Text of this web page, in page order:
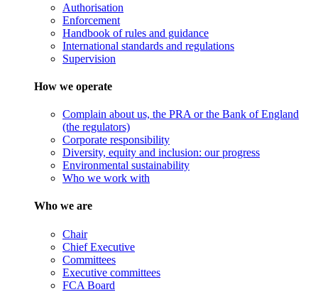
Authorisation
Enforcement
Handbook of rules and guidance
International standards and regulations
Supervision
How we operate
Complain about us, the PRA or the Bank of England
(the regulators)
Corporate responsibility
Diversity, equity and inclusion: our progress
Environmental sustainability
Who we work with
Who we are
Chair
Chief Executive
Committees
Executive committees
FCA Board